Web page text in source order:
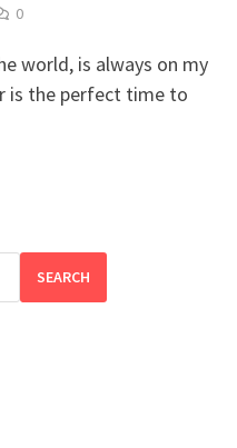
0
world, is always on my
is the perfect time to
SEARCH